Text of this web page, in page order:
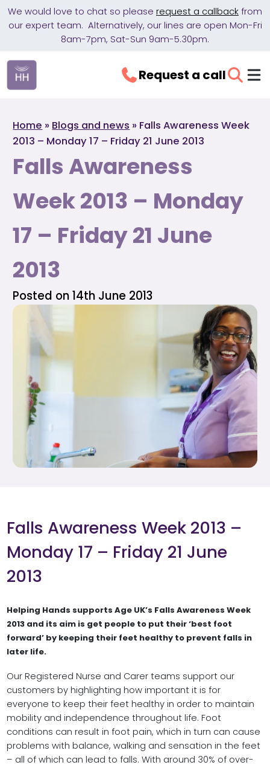
We would love to chat so please request a callback from
our expert team. Alternatively, our lines are open Mon-Fri
8am-7pm, Sat-Sun 9am-5.30pm.
Request a call
Home » Blogs and news » Falls Awareness Week
2013 – Monday 17 – Friday 21 June 2013
Falls Awareness
Week 2013 – Monday
17 – Friday 21 June
2013
Posted on 14th June 2013
Falls Awareness Week 2013 –
Monday 17 – Friday 21 June
2013
Helping Hands supports Age UK’s Falls Awareness Week
2013 and its aim is get people to put their ‘best foot
forward’ by keeping their feet healthy to prevent falls in
later life.
Our Registered Nurse and Carer teams support our
customers by highlighting how important it is for
everyone to keep their feet healthy in order to maintain
mobility and independence throughout life. Foot
conditions can result in foot pain, which in turn can cause
problems with balance, walking and sensation in the feet
– all of which can lead to falls. With around 30% of over-